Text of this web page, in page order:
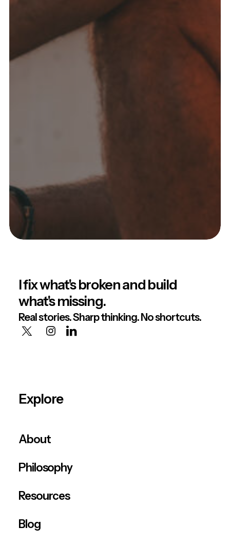
I fix what's broken and build
what's missing.
Real stories. Sharp thinking. No shortcuts.
Explore
About
Philosophy
Resources
Blog